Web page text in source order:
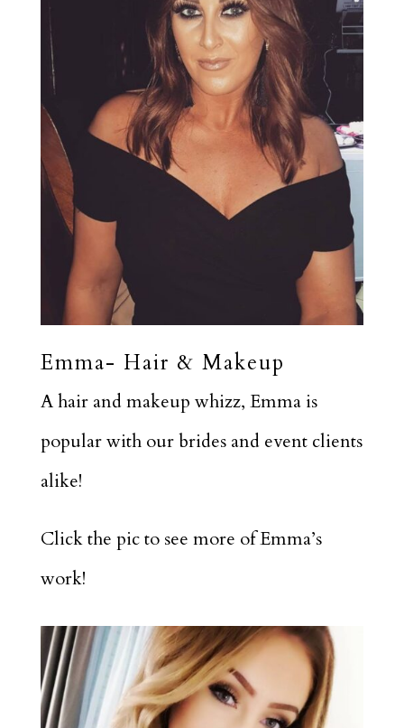
Emma- Hair & Makeup
A hair and makeup whizz, Emma is
popular with our brides and event clients
alike!
Click the pic to see more of Emma’s
work!